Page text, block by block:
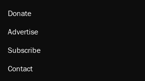
Donate
Advertise
Subscribe
Contact